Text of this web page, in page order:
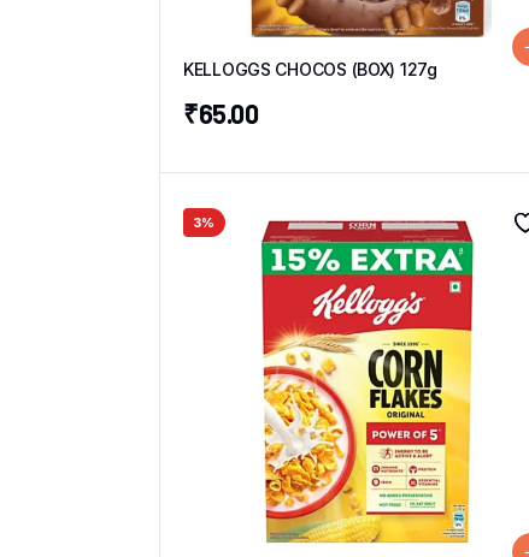
KELLOGGS CHOCOS (BOX) 127g
₹65.00
3%